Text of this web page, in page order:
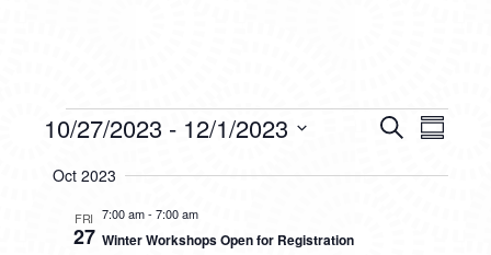
EVENTS Search
10/27/2023 - 12/1/2023
date.
Oct 2023
FRI
27
7:00 am- 7:00 am
Winter Workshops Open for Registration